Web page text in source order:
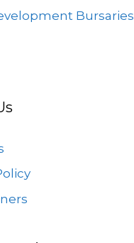
Bursaries